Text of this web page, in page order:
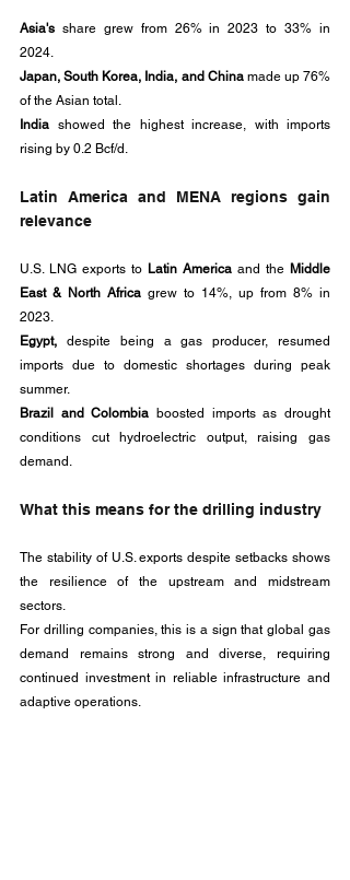
Asia's share grew from 26% in 2023 to 33% in
2024.
Japan, South Korea, India, and China made up 76%
of the Asian total.
India showed the highest increase, with imports
rising by 0.2 Bcf/d.
Latin America and MENA regions gain
relevance
U.S. LNG exports to Latin America and the Middle
East & North Africa grew to 14%, up from 8% in
2023.
Egypt, despite being a gas producer, resumed
imports due to domestic shortages during peak
summer.
Brazil and Colombia boosted imports as drought
conditions cut hydroelectric output, raising gas
demand.
What this means for the drilling industry
The stability of U.S. exports despite setbacks shows
the resilience of the upstream and midstream
sectors.
For drilling companies, this is a sign that global gas
demand remains strong and diverse, requiring
continued investment in reliable infrastructure and
adaptive operations.